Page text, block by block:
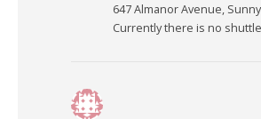
647 Almanor Avenue,
Currently there is no